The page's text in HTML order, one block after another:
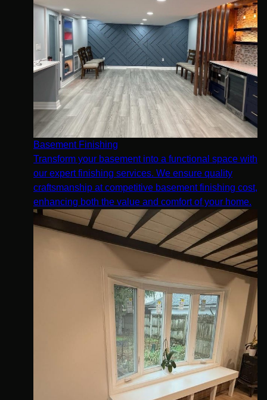
Basement Finishing
Transform your basement into a functional space with
our expert finishing services. We ensure quality
craftsmanship at competitive basement finishing cost,
enhancing both the value and comfort of your home.